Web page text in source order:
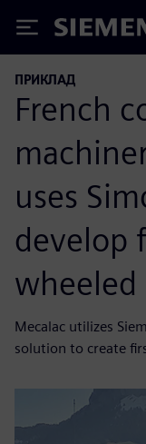
Siemens
ПРИКЛАД
French
uses
develop
wheeled
Mecalac utilizes
solution to create